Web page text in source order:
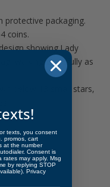
protective packaging.
coins.
showing Lady
walking gracefully as
below 13 small stars,
Mint.
texts, you consent
promos, cart
at the number
Consent is
may apply. Msg
by replying STOP
Privacy